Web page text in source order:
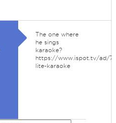
The one where
he sings
karaoke?
https://www.ispot.tv/ad/
lite-karaoke